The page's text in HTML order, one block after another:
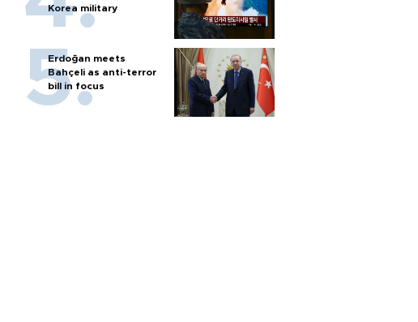
Korea military
Erdoğan meets
Bahçeli as anti-terror
bill in focus